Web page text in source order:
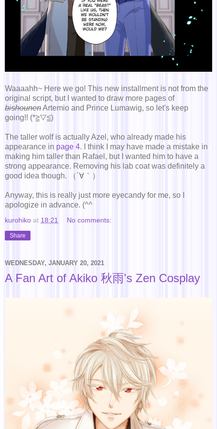
Waaaahh~ Here we go! This new installment is not from the
original script, but I wanted to draw more pages of
bishounenArtemio and Prince Lumawig, so let's keep
going!! (*≧▽≦)
The taller wolf is actually Azel, who already made his
appearance in page 4. I think I may have made a mistake in
making him taller than Rafael, but I wanted him to have a
strong appearance. Removing his lab coat was definitely a
good idea though. （´∀｀）
Anyway, this is really just more eyecandy for me, so I
apologize in advance. (^^ゞ
kurohiko at 18:21 No comments:
Share
WEDNESDAY, JANUARY 20, 2021
A Fan Art of Akiko 秋雨's Zen Cosplay